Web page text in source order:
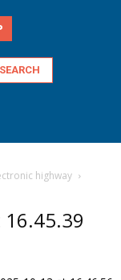
highway